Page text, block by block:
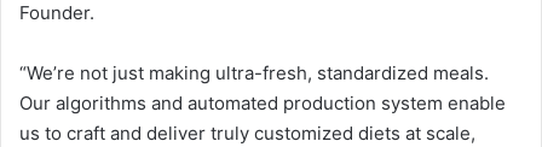
Founder.
“We’re not just making ultra-fresh, standardized meals.
Our algorithms and automated production system enable
us to craft and deliver truly customized diets at scale,